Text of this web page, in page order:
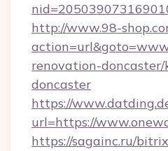
http://www.98-
renovation-
doncaster
https://
url=https://
https://sagainc.ru/